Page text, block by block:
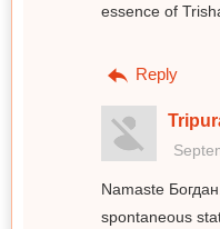
essence of
Reply
Namaste
spontaneous